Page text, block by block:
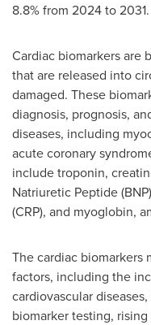
8.8% from 2024 to 2031.
Cardiac biomarkers are
that are released into
damaged. These
diagnosis, prognosis,
diseases, including
acute coronary
include troponin,
Natriuretic Peptide
(CRP), and myoglobin,
The cardiac biomarkers
factors, including the
cardiovascular
biomarker testing,